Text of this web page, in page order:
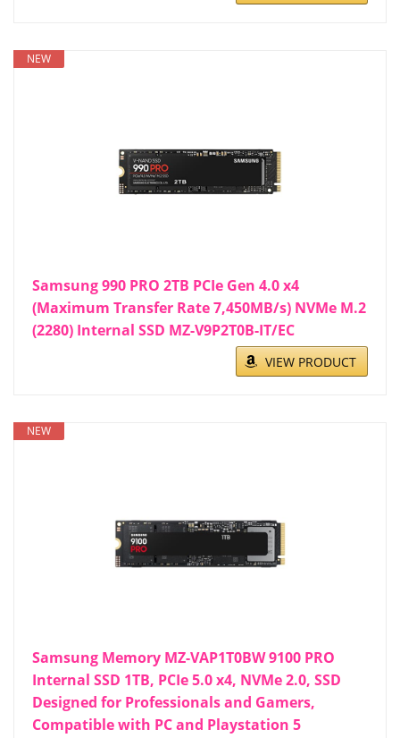
NEW
Samsung 990 PRO 2TB PCIe Gen 4.0 x4
(Maximum Transfer Rate 7,450MB/s) NVMe M.2
(2280) Internal SSD MZ-V9P2T0B-IT/EC
VIEW PRODUCT
NEW
Samsung Memory MZ-VAP1T0BW 9100 PRO
Internal SSD 1TB, PCIe 5.0 x4, NVMe 2.0, SSD
Designed for Professionals and Gamers,
Compatible with PC and Playstation 5